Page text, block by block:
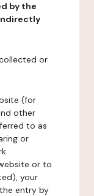
by the
or
(for
other
to as
or
or to
your
entry by